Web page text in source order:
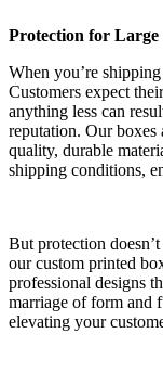
Protection for
When you’re
Customers expect
anything less can
reputation. Our
quality, durable
shipping conditions,
But protection
our custom printed
professional designs
marriage of form and
elevating your